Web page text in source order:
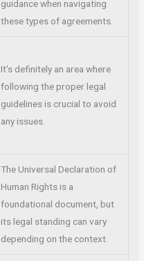
guidance when navigating
these types of agreements.
It’s definitely an area where
following the proper legal
guidelines is crucial to avoid
any issues.
The Universal Declaration of
Human Rights is a
foundational document, but
its legal standing can vary
depending on the context.